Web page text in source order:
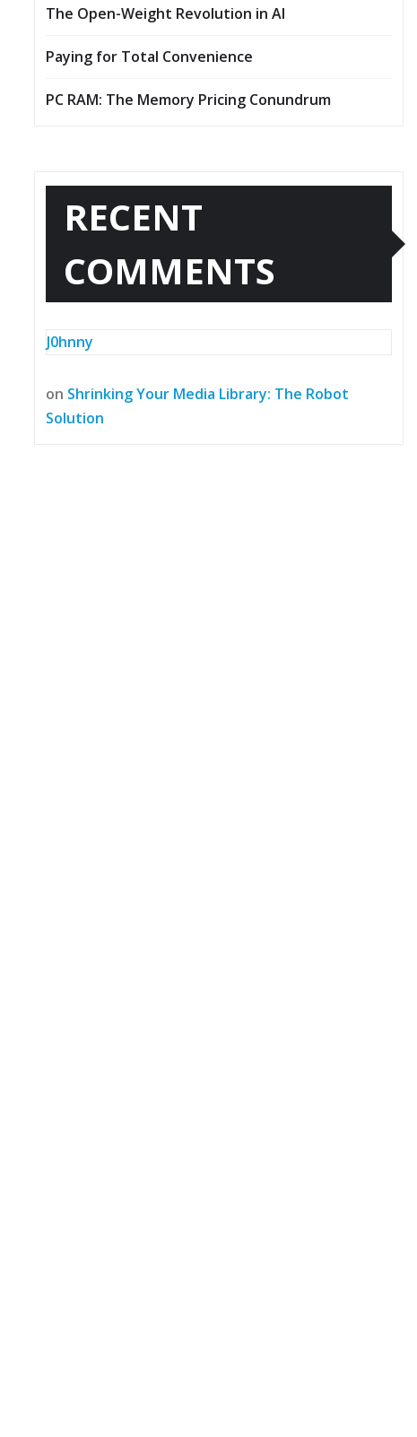
The Open-Weight Revolution in AI
Paying for Total Convenience
PC RAM: The Memory Pricing Conundrum
RECENT
COMMENTS
J0hnny
on Shrinking Your Media Library: The Robot
Solution